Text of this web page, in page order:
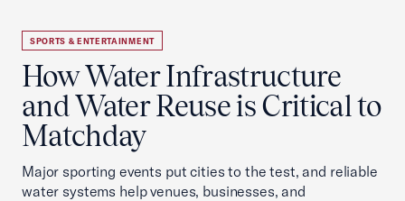
SPORTS & ENTERTAINMENT
How Water Infrastructure
and Water Reuse is Critical to
Matchday
Major sporting events put cities to the test, and reliable
water systems help venues, businesses, and